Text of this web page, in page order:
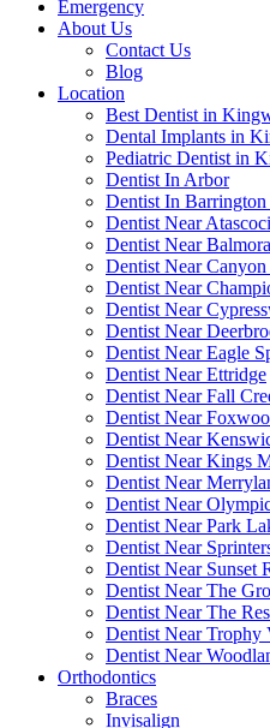
Emergency
About Us
Contact Us
Blog
Location
Best Dentist in
Dental Implants in
Pediatric Dentist in
Dentist In Arbor
Dentist In
Dentist Near
Dentist Near
Dentist Near Canyon
Dentist Near
Dentist Near
Dentist Near
Dentist Near Eagle
Dentist Near Ettridge
Dentist Near Fall
Dentist Near
Dentist Near
Dentist Near Kings
Dentist Near
Dentist Near
Dentist Near Park
Dentist Near
Dentist Near Sunset
Dentist Near The
Dentist Near The
Dentist Near Trophy
Dentist Near
Orthodontics
Braces
Invisalign